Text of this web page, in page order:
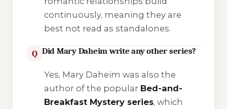
continuously, meaning they are
best not read as standalones.
Q Did Mary Daheim write any other series?
Yes, Mary Daheim was also the
author of the popular Bed-and-
Breakfast Mystery series, which